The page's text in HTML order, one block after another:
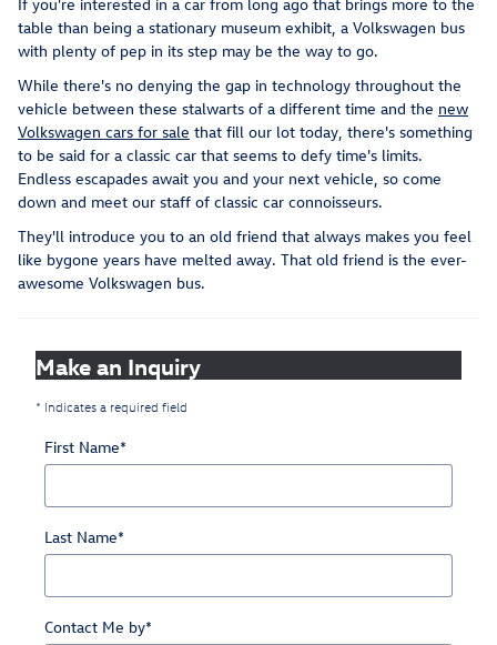
table than being a stationary museum exhibit, a Volkswagen bus
with plenty of pep in its step may be the way to go.
While there's no denying the gap in technology throughout the
vehicle between these stalwarts of a different time and the new
Volkswagen cars for sale that fill our lot today, there's something
to be said for a classic car that seems to defy time's limits.
Endless escapades await you and your next vehicle, so come
down and meet our staff of classic car connoisseurs.
They'll introduce you to an old friend that always makes you feel
like bygone years have melted away. That old friend is the ever-
awesome Volkswagen bus.
Make an Inquiry
* Indicates a required field
First Name*
Last Name*
Contact Me by*